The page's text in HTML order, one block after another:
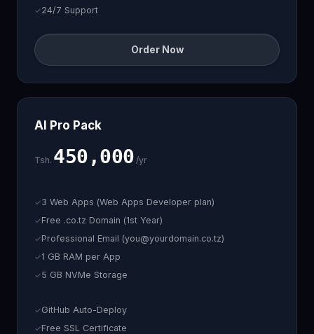
24/7 Support
Order Now
AI Pro Pack
Tsh. 450,000 /yr
3 Web Apps (Web Apps Developer plan)
Free .co.tz Domain (1st Year)
Professional Email (you@yourdomain.co.tz)
1 GB RAM per App
5 GB NVMe Storage
GitHub Auto-Deploy
Free SSL Certificate